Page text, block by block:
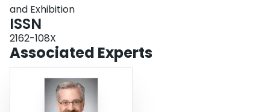
and Exhibition
ISSN
2162-108X
Associated Experts